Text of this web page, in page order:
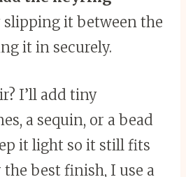
slipping it between the
it in securely.
I’ll add tiny
a sequin, or a bead
it light so it still fits
best finish, I use a